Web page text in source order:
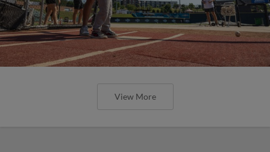
View More